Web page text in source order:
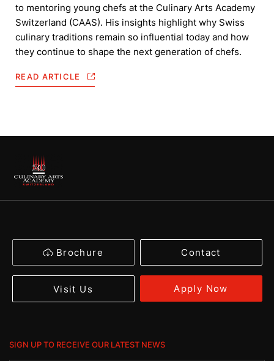
to mentoring young chefs at the Culinary Arts Academy
Switzerland (CAAS). His insights highlight why Swiss
culinary traditions remain so influential today and how
they continue to shape the next generation of chefs.
READ ARTICLE
Brochure Contact
Visit Us Apply Now
SIGN UP TO RECEIVE OUR LATEST NEWS